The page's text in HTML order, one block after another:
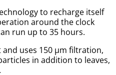
to recharge itself
around the clock
run up to 35 hours.
and uses 150 µm filtration,
in addition to leaves,